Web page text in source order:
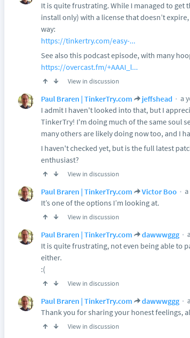
It is quite frustrating. While I managed to get
install only) with a license that doesn’t
way:
https://tinkertry.com/easy-...
See also this podcast episode, with many
https://overcast.fm/+AAAI_l...
View in discussion
Paul Braren | TinkerTry.com jeffshead
a
I admit I haven't looked into that, but I
TinkerTry! I'm doing much of the same soul
many others are likely doing now too, and I
I haven't checked yet, but is the full latest
enthusiast?
View in discussion
Paul Braren | TinkerTry.com Victor Boo
It’s one of the options I’m looking at.
View in discussion
Paul Braren | TinkerTry.com dawwwggg
It is quite frustrating, not even being able to
either.
:(
View in discussion
Paul Braren | TinkerTry.com dawwwggg
Thank you for sharing your honest feelings,
View in discussion